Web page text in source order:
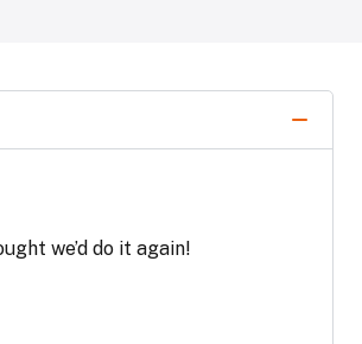
we’d do it again!